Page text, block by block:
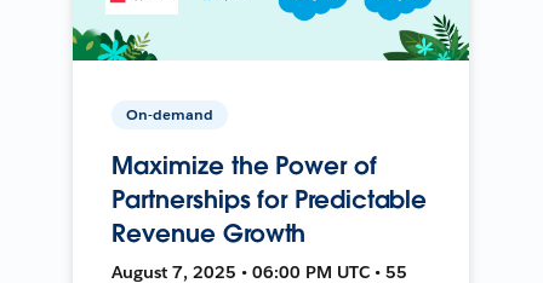
On-demand
Maximize the Power of
Partnerships for Predictable
Revenue Growth
August 7, 2025 • 06:00 PM UTC • 55